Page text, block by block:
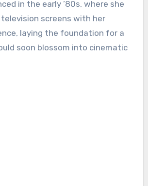
in the early ’80s, where she
screens with her
laying the foundation for a
soon blossom into cinematic